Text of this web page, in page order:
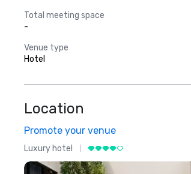
Total meeting space
-
Venue type
Hotel
Location
Promote your venue
Luxury hotel